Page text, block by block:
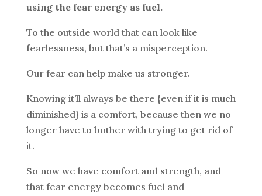
using the fear energy as fuel.
To the outside world that can look like
fearlessness, but that’s a misperception.
Our fear can help make us stronger.
Knowing it’ll always be there {even if it is much
diminished} is a comfort, because then we no
longer have to bother with trying to get rid of
it.
So now we have comfort and strength, and
that fear energy becomes fuel and